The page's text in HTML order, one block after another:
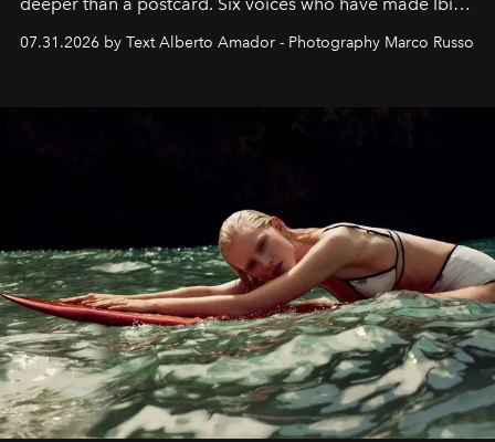
deeper than a postcard. Six voices who have made Ibiza
their home, their muse and their canvas.
07.31.2026 by Text Alberto Amador - Photography Marco Russo